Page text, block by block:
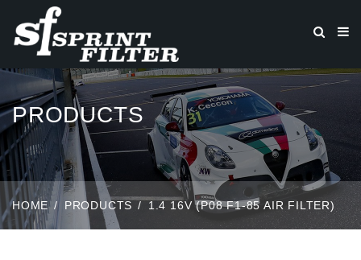
PRODUCTS
HOME PRODUCTS 1.4 16V (P08 F1-85 AIR FILTER)